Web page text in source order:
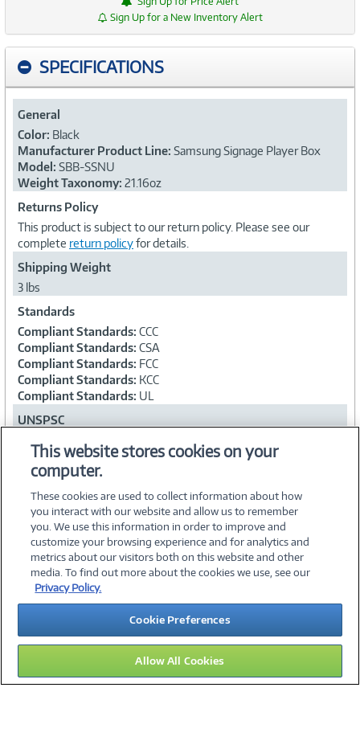
Sign Up for a New Inventory Alert
SPECIFICATIONS
General
Color: Black
Manufacturer Product Line: Samsung Signage Player Box
Model: SBB-SSNU
Weight Taxonomy: 21.16oz
Returns Policy
This product is subject to our return policy. Please see our
complete return policyfor details.
Shipping Weight
3 lbs
Standards
Compliant Standards: CCC
Compliant Standards: CSA
Compliant Standards: FCC
Compliant Standards: KCC
Compliant Standards: UL
UNSPSC
©2026 PC Connection, Inc.
About Us Terms & Conditions Privacy PolicyCareers
Investor Relations Media CenterCookie Preferences
Legal Notices Accessibility
12
This website stores cookies on your
computer.
These cookies are used to collect information about how
you interact with our website and allow us to remember
you. We use this information in order to improve and
customize your browsing experience and for analytics and
metrics about our visitors both on this website and other
media. To find out more about the cookies we use, see our
Privacy Policy.
Cookie Preferences
Allow All Cookies